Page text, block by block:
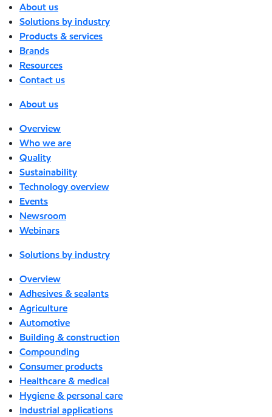
About us
Solutions by industry
Products & services
Brands
Resources
Contact us
About us
Overview
Who we are
Quality
Sustainability
Technology overview
Events
Newsroom
Webinars
Solutions by industry
Overview
Adhesives & sealants
Agriculture
Automotive
Building & construction
Compounding
Consumer products
Healthcare & medical
Hygiene & personal care
Industrial applications